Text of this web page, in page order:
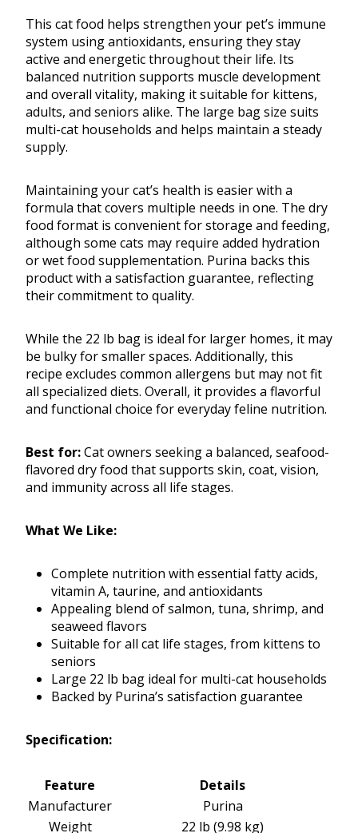
This cat food helps strengthen your pet’s immune
system using antioxidants, ensuring they stay
active and energetic throughout their life. Its
balanced nutrition supports muscle development
and overall vitality, making it suitable for kittens,
adults, and seniors alike. The large bag size suits
multi-cat households and helps maintain a steady
supply.
Maintaining your cat’s health is easier with a
formula that covers multiple needs in one. The dry
food format is convenient for storage and feeding,
although some cats may require added hydration
or wet food supplementation. Purina backs this
product with a satisfaction guarantee, reflecting
their commitment to quality.
While the 22 lb bag is ideal for larger homes, it may
be bulky for smaller spaces. Additionally, this
recipe excludes common allergens but may not fit
all specialized diets. Overall, it provides a flavorful
and functional choice for everyday feline nutrition.
Best for:Cat owners seeking a balanced, seafood-
flavored dry food that supports skin, coat, vision,
and immunity across all life stages.
What We Like:
Complete nutrition with essential fatty acids,
vitamin A, taurine, and antioxidants
Appealing blend of salmon, tuna, shrimp, and
seaweed flavors
Suitable for all cat life stages, from kittens to
seniors
Large 22 lb bag ideal for multi-cat households
Backed by Purina’s satisfaction guarantee
Specification:
Feature
Details
Manufacturer
Purina
Weight
22 lb (9.98 kg)